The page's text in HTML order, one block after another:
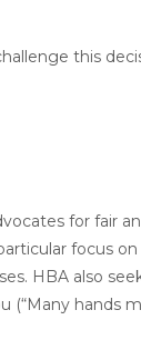
this
for fair
focus
HBA also
hands